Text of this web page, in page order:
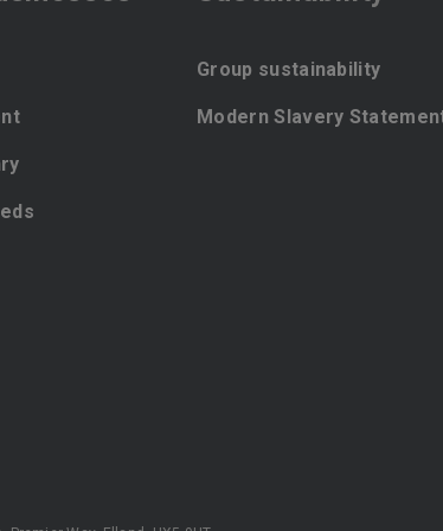
Group sustainability
Modern Slavery